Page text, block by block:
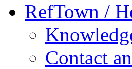
RefTown /
Contact